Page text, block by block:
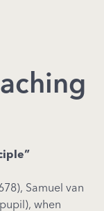
Samuel van
when